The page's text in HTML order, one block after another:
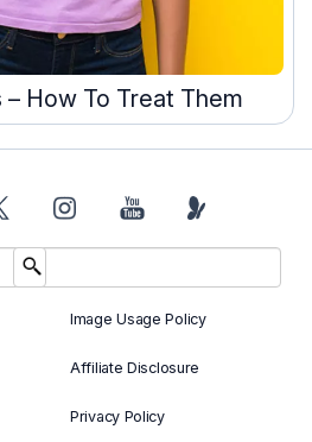
How To Treat Them
Image Usage Policy
Affiliate Disclosure
Privacy Policy